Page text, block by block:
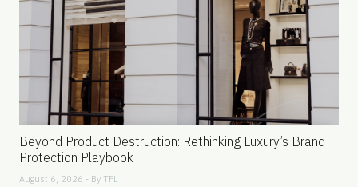
Beyond Product Destruction: Rethinking Luxury’s Brand
Protection Playbook
August 6, 2026 - By TFL